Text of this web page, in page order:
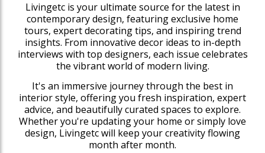
Livingetc is your ultimate source for the latest in
contemporary design, featuring exclusive home
tours, expert decorating tips, and inspiring trend
insights. From innovative decor ideas to in-depth
interviews with top designers, each issue celebrates
the vibrant world of modern living.
It's an immersive journey through the best in
interior style, offering you fresh inspiration, expert
advice, and beautifully curated spaces to explore.
Whether you're updating your home or simply love
design, Livingetc will keep your creativity flowing
month after month.